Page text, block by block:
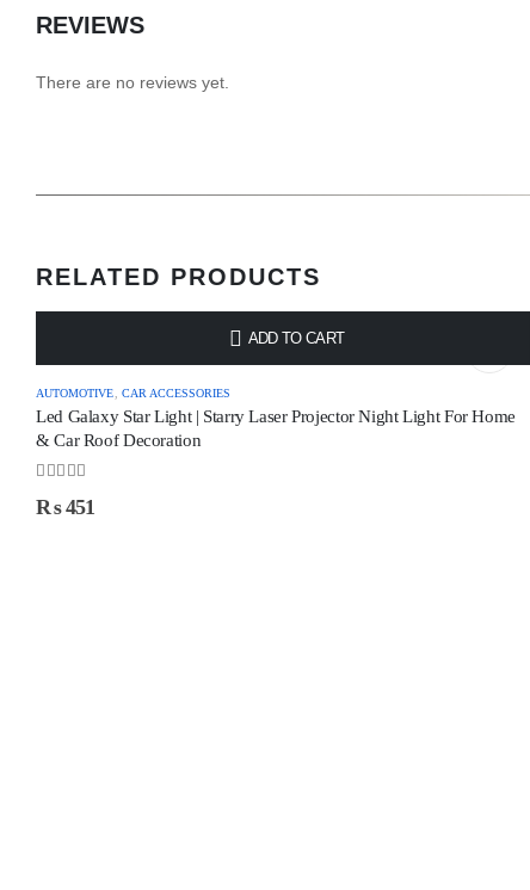
REVIEWS
There are no reviews yet.
RELATED PRODUCTS
ADD TO CART
AUTOMOTIVE CAR ACCESSORIES
Led Galaxy Star Light | Starry Laser Projector Night Light For Home
& Car Roof Decoration
₨451